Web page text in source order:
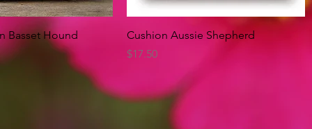
Quick View
Basset Hound
Quick View
Cushion Aussie Shepherd
Price
$17.50